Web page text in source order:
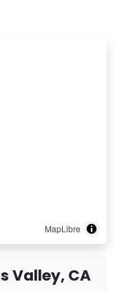
MapLibre
Valley, CA